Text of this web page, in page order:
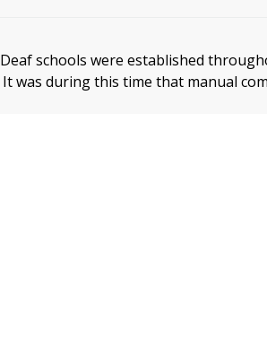
schools were established
was during this time that manual